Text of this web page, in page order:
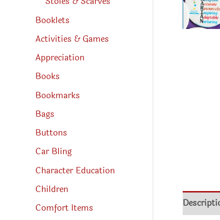
Booklets
Activities & Games
Appreciation
Books
Bookmarks
Bags
Buttons
Car Bling
Character Education
Children
Comfort Items